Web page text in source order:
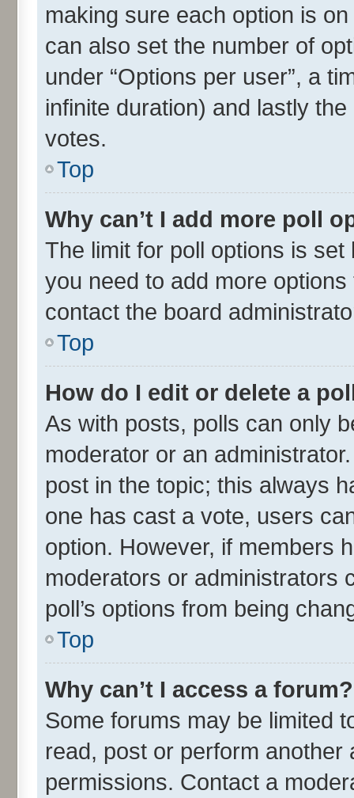
making sure each option is
can also set the number of
under “Options per user”, a
infinite duration) and lastly
votes.
Top
Why can’t I add more poll
The limit for poll options is
you need to add more
contact the board
Top
How do I edit or delete a
As with posts, polls can only
moderator or an
post in the topic; this always
one has cast a vote, users
option. However, if members
moderators or administrators
poll’s options from being
Top
Why can’t I access a forum?
Some forums may be limited
read, post or perform
permissions. Contact a